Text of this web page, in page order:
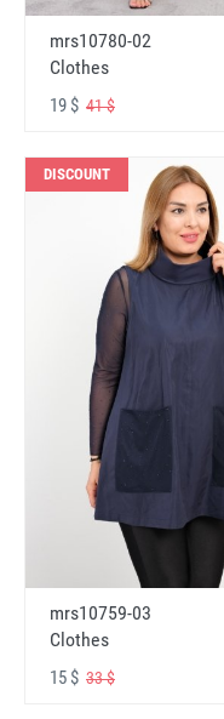
mrs10780-02
Clothes
19 $ 41 $
DISCOUNT
mrs10759-03
Clothes
15 $ 33 $